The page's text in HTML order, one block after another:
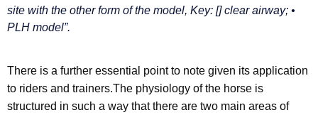
site with the other form of the model, Key: [] clear airway; •
PLH model”.
There is a further essential point to note given its application
to riders and trainers.The physiology of the horse is
structured in such a way that there are two main areas of